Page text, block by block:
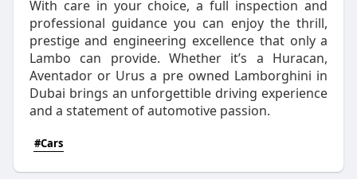
With care in your choice, a full inspection and
professional guidance you can enjoy the thrill,
prestige and engineering excellence that only a
Lambo can provide. Whether it’s a Huracan,
Aventador or Urus a pre owned Lamborghini in
Dubai brings an unforgettible driving experience
and a statement of automotive passion.
#Cars